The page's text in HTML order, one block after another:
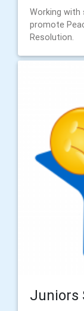
Working
promote
Resolution.
Juniors